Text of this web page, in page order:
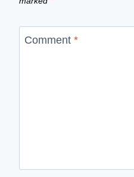
Comment *